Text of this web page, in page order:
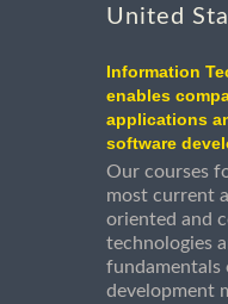
United
Information
enables
applications
software
Our courses
most current
oriented and
technologies
fundamentals
development